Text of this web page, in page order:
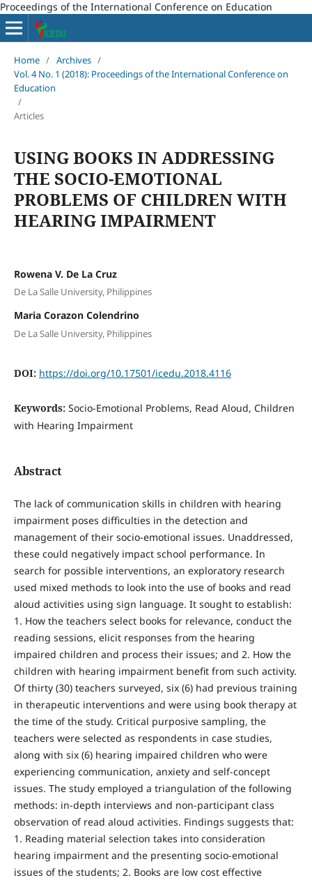
Proceedings of the International Conference on Education
Home / Archives /
Vol. 4 No. 1 (2018): Proceedings of the International Conference on
Education
/
Articles
USING BOOKS IN ADDRESSING
THE SOCIO-EMOTIONAL
PROBLEMS OF CHILDREN WITH
HEARING IMPAIRMENT
Rowena V. De La Cruz
De La Salle University, Philippines
Maria Corazon Colendrino
De La Salle University, Philippines
DOI: https://doi.org/10.17501/icedu.2018.4116
Keywords: Socio-Emotional Problems, Read Aloud, Children
with Hearing Impairment
Abstract
The lack of communication skills in children with hearing
impairment poses difficulties in the detection and
management of their socio-emotional issues. Unaddressed,
these could negatively impact school performance. In
search for possible interventions, an exploratory research
used mixed methods to look into the use of books and read
aloud activities using sign language. It sought to establish:
1. How the teachers select books for relevance, conduct the
reading sessions, elicit responses from the hearing
impaired children and process their issues; and 2. How the
children with hearing impairment benefit from such activity.
Of thirty (30) teachers surveyed, six (6) had previous training
in therapeutic interventions and were using book therapy at
the time of the study. Critical purposive sampling, the
teachers were selected as respondents in case studies,
along with six (6) hearing impaired children who were
experiencing communication, anxiety and self-concept
issues. The study employed a triangulation of the following
methods: in-depth interviews and non-participant class
observation of read aloud activities. Findings suggests that:
1. Reading material selection takes into consideration
hearing impairment and the presenting socio-emotional
issues of the students; 2. Books are low cost effective